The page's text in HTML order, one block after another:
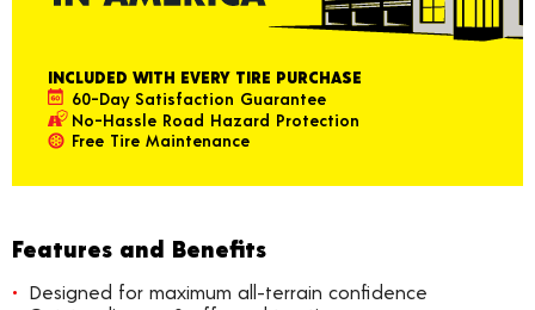
INCLUDED WITH EVERY TIRE PURCHASE
60-Day Satisfaction Guarantee
No-Hassle Road Hazard Protection
Free Tire Maintenance
Features and Benefits
Designed for maximum all-terrain confidence